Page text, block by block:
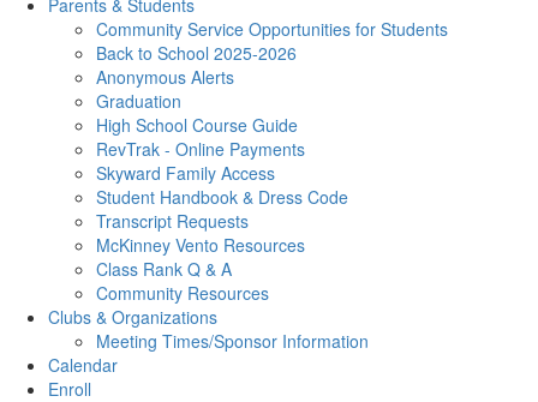
Parents & Students
Community Service Opportunities for Students
Back to School 2025-2026
Anonymous Alerts
Graduation
High School Course Guide
RevTrak - Online Payments
Skyward Family Access
Student Handbook & Dress Code
Transcript Requests
McKinney Vento Resources
Class Rank Q & A
Community Resources
Clubs & Organizations
Meeting Times/Sponsor Information
Calendar
Enroll